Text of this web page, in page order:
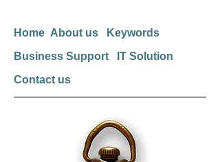
Home About us
Keywords
Business Support
IT Solution
Contact us